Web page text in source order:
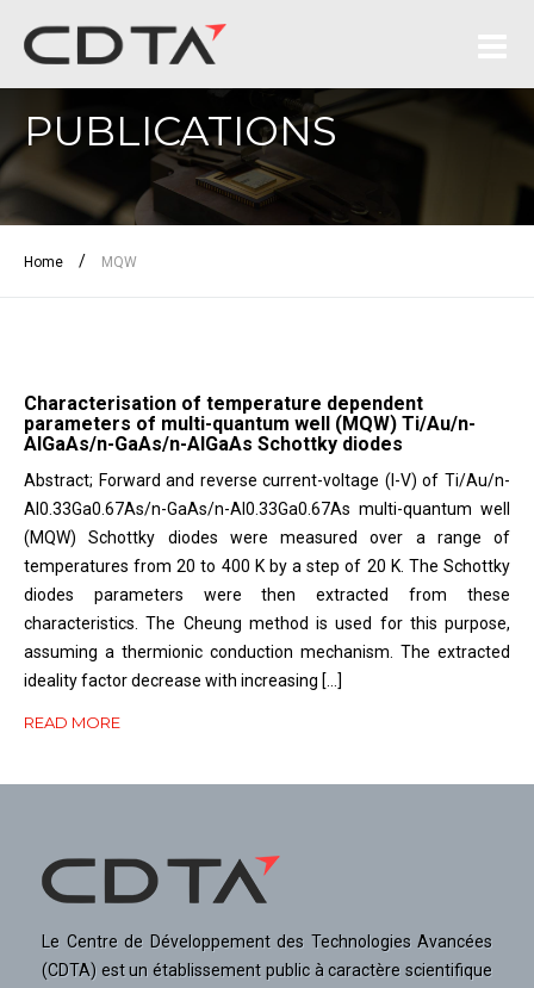
PUBLICATIONS
Home / MQW
Characterisation of temperature dependent
parameters of multi-quantum well (MQW) Ti/Au/n-
AlGaAs/n-GaAs/n-AlGaAs Schottky diodes
Abstract; Forward and reverse current-voltage (I-V) of Ti/Au/n-
Al0.33Ga0.67As/n-GaAs/n-Al0.33Ga0.67As multi-quantum well
(MQW) Schottky diodes were measured over a range of
temperatures from 20 to 400 K by a step of 20 K. The Schottky
diodes parameters were then extracted from these
characteristics. The Cheung method is used for this purpose,
assuming a thermionic conduction mechanism. The extracted
ideality factor decrease with increasing […]
READ MORE
Le Centre de Développement des Technologies Avancées
(CDTA) est un établissement public à caractère scientifique